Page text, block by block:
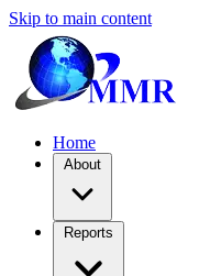
Skip to main content
Home
About
Reports